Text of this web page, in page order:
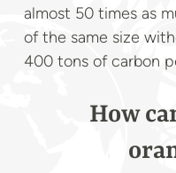
almost 50 times as
of the same size
400 tons of carbon
How